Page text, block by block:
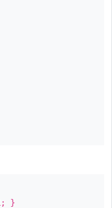
; }